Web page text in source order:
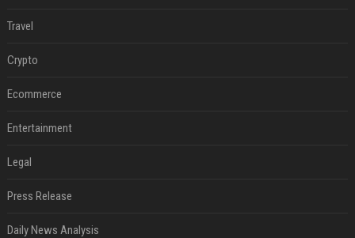
Travel
Crypto
Ecommerce
Entertainment
Legal
Press Release
Daily News Analysis